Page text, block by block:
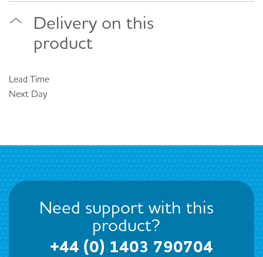
Delivery on this
product
Lead Time
Next Day
Need support with this
product?
+44 (0) 1403 790704